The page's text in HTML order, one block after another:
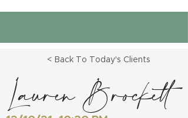
< Back To Today's Clients
Lauren Brockett